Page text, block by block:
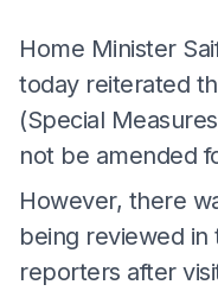
Home Minister
today reiterated
(Special
not be amended
However, there
being reviewed
reporters after